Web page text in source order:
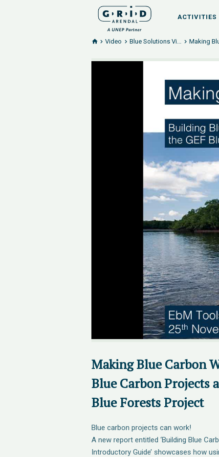
ACTIVITIES
Video Blue Solutions Vi... Making
Making Blue Carbon
Blue Carbon Projects
Blue Forests Project
Blue carbon projects can work!
A new report entitled ‘Building Blue
Introductory Guide’ showcases how